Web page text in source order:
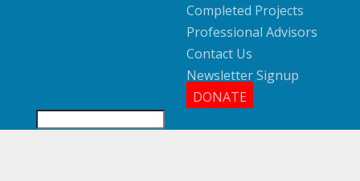
Completed Projects
Professional Advisors
Contact Us
Newsletter Signup
DONATE